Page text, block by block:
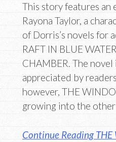
This story features an
Rayona Taylor, a
of Dorris’s novels for
RAFT IN BLUE
CHAMBER. The
appreciated by
however, THE
growing into the
Continue Reading